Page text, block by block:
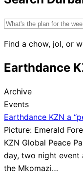
Search
Find a chow, jol, or
Earthdance
Archive
Events
Earthdance KZN a
Picture: Emerald
KZN Global Peace
day, two night event
the Mkomazi…